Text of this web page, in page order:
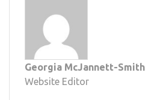
Georgia McJannett-Smith
Website Editor